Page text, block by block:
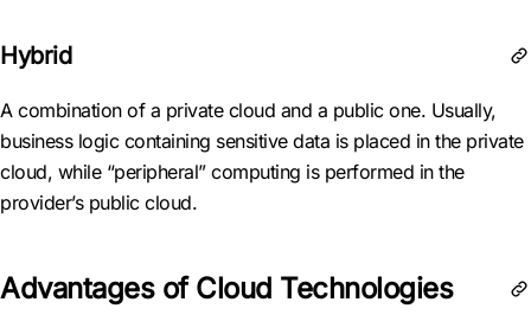
Hybrid
A combination of a private cloud and a public one. Usually,
business logic containing sensitive data is placed in the private
cloud, while “peripheral” computing is performed in the
provider’s public cloud.
Advantages of Cloud Technologies